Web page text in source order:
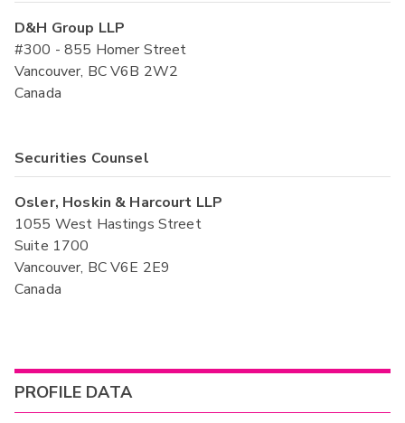
D&H Group LLP
#300 - 855 Homer Street
Vancouver, BC V6B 2W2
Canada
Securities Counsel
Osler, Hoskin & Harcourt LLP
1055 West Hastings Street
Suite 1700
Vancouver, BC V6E 2E9
Canada
PROFILE DATA